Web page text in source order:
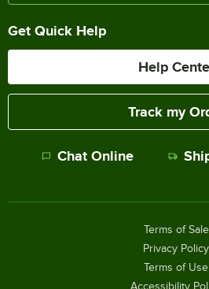
Get Quick Help
Help
Track my
Chat Online
Terms of Sale
Privacy Policy
Terms of Use
Accessibility